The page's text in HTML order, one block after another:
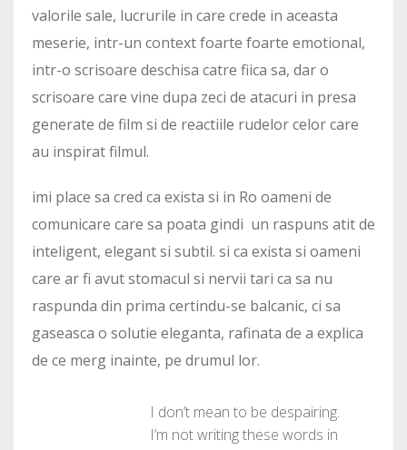
valorile sale, lucrurile in care crede in aceasta
meserie, intr-un context foarte foarte emotional,
intr-o scrisoare deschisa catre fiica sa, dar o
scrisoare care vine dupa zeci de atacuri in presa
generate de film si de reactiile rudelor celor care
au inspirat filmul.
imi place sa cred ca exista si in Ro oameni de
comunicare care sa poata gindi un raspuns atit de
inteligent, elegant si subtil. si ca exista si oameni
care ar fi avut stomacul si nervii tari ca sa nu
raspunda din prima certindu-se balcanic, ci sa
gaseasca o solutie eleganta, rafinata de a explica
de ce merg inainte, pe drumul lor.
I don’t mean to be despairing.
I’m not writing these words in